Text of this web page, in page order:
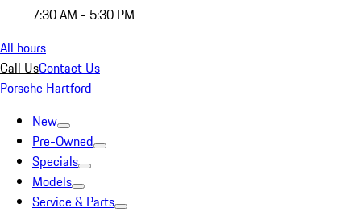
7:30 AM - 5:30 PM
All hours
Call UsContact Us
Porsche Hartford
New
Pre-Owned
Specials
Models
Service & Parts